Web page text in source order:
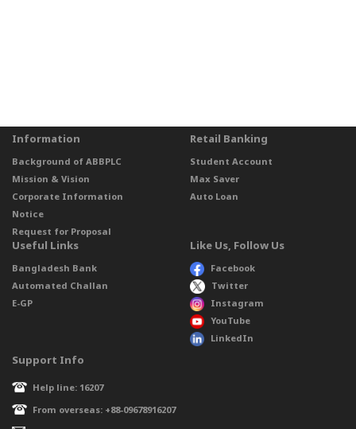
Information
Background of ABBPLC
Mission & Vision
Corporate Information
Notice
Request for Proposal
Retail Banking
Student Account
Max Saver
Auto Loan
Useful Links
Bangladesh Bank
Automated Challan
E-GP
Like Us, Follow Us
Facebook
Twitter
Instagram
YouTube
LinkedIn
Support Info
Help line: 16207
From overseas: +88-09678916207